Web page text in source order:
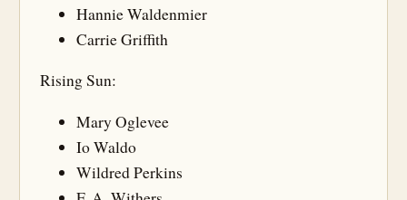
Hannie Waldenmier
Carrie Griffith
Rising Sun:
Mary Oglevee
Io Waldo
Wildred Perkins